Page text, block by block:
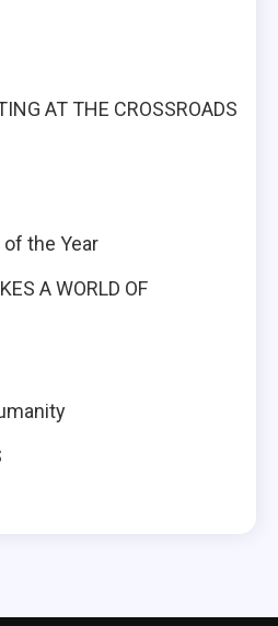
AT THE CROSSROADS
the Year
A WORLD OF